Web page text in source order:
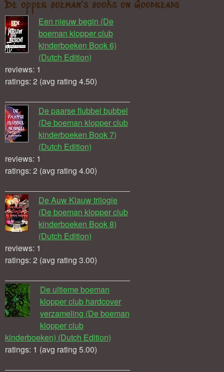
De opper boeman's books on Goodreads
Een nieuw begin (De
boeman klopper club
kinderboeken Book 6)
(Dutch Edition)
reviews: 1
ratings: 2 (avg rating 4.50)
De paarse flubbel bubbel
(De boeman klopper club
kinderboeken Book 7)
(Dutch Edition)
reviews: 1
ratings: 2 (avg rating 4.00)
De Auw Klauw trilogie
(De boeman klopper club
kinderboeken Book 8)
(Dutch Edition)
reviews: 1
ratings: 2 (avg rating 3.00)
De ultieme boeman
klopper club hardcover
verzameling (De boeman
klopper club
kinderboeken) (Dutch Edition)
ratings: 1 (avg rating 5.00)